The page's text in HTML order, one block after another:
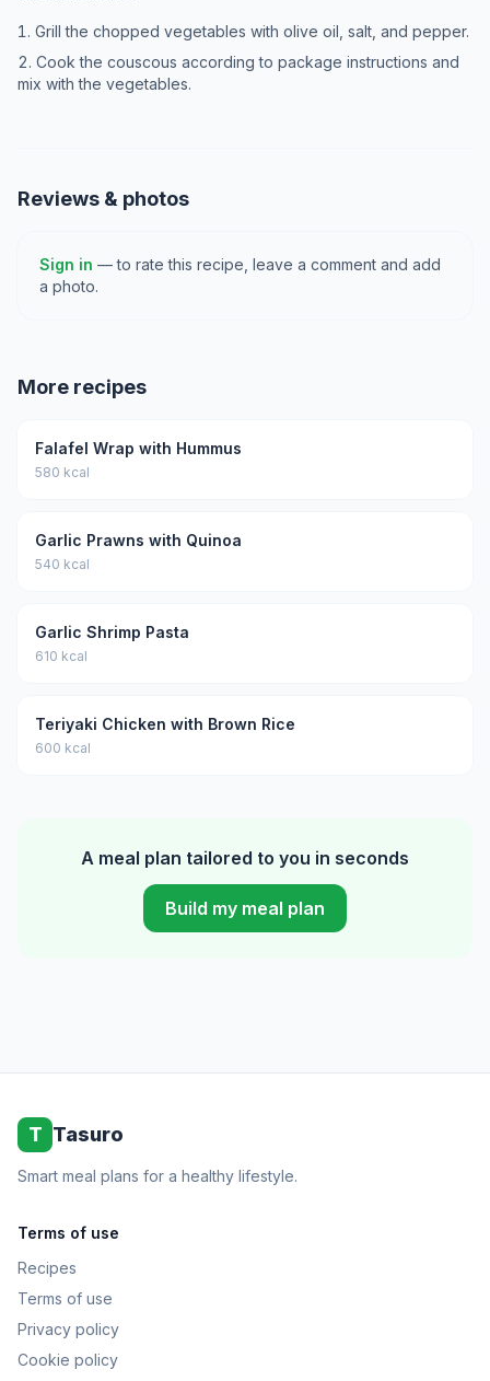
Grill the chopped vegetables with olive oil, salt, and pepper.
Cook the couscous according to package instructions and
mix with the vegetables.
Reviews & photos
Sign in — to rate this recipe, leave a comment and add
a photo.
More recipes
Falafel Wrap with Hummus
580 kcal
Garlic Prawns with Quinoa
540 kcal
Garlic Shrimp Pasta
610 kcal
Teriyaki Chicken with Brown Rice
600 kcal
A meal plan tailored to you in seconds
Build my meal plan
T Tasuro
Smart meal plans for a healthy lifestyle.
Terms of use
Recipes
Terms of use
Privacy policy
Cookie policy